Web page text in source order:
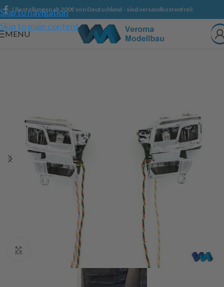
Skip to navigation
Skip to main content
| Bestellungen ab 200€ von Deutschland - sind versandkostenfrei!
MENU
Click to enlarge